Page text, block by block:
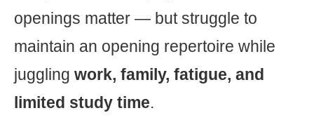
openings matter — but struggle to
maintain an opening repertoire while
juggling work, family, fatigue, and
limited study time.